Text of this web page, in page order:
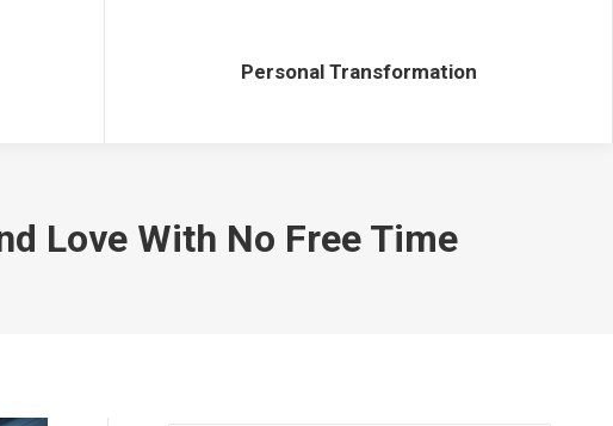
Personal Transformation
Love With No Free Time